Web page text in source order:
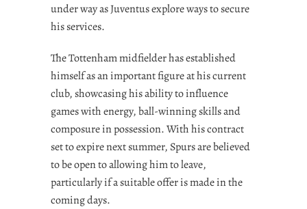
under way as Juventus explore ways to secure
his services.
The Tottenham midfielder has established
himself as an important figure at his current
club, showcasing his ability to influence
games with energy, ball-winning skills and
composure in possession. With his contract
set to expire next summer, Spurs are believed
to be open to allowing him to leave,
particularly if a suitable offer is made in the
coming days.